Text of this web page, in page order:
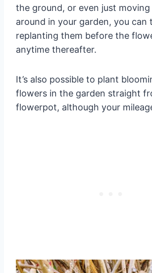
the ground, or even just
around in your garden, you can
replanting them before the
anytime thereafter.
It’s also possible to plant
flowers in the garden straight
flowerpot, although your